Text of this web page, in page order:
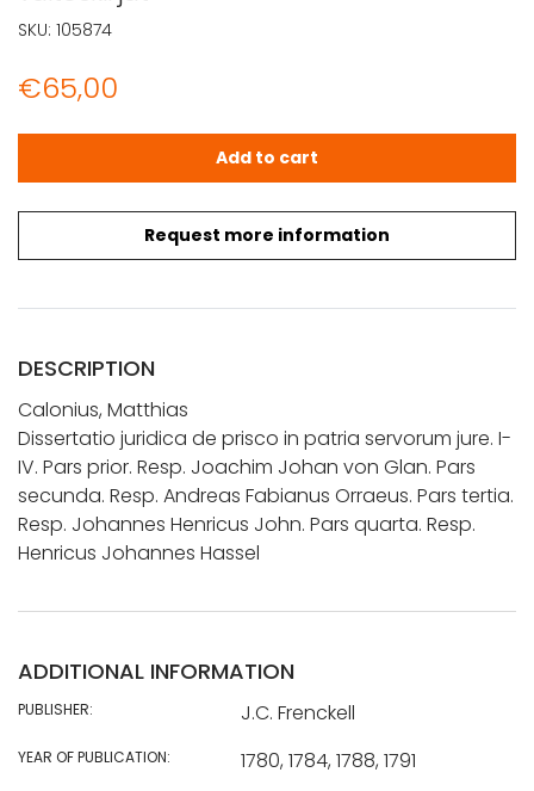
€65,00
Request more information
Calonius, Matthias: Dissertatio juridica de prisco in
Add to cart
SKU: 105874
DESCRIPTION
Calonius, Matthias
Dissertatio juridica de prisco in patria servorum jure. I-
IV. Pars prior. Resp. Joachim Johan von Glan. Pars
secunda. Resp. Andreas Fabianus Orraeus. Pars tertia.
Resp. Johannes Henricus John. Pars quarta. Resp.
Henricus Johannes Hassel
ADDITIONAL INFORMATION
PUBLISHER: J.C. Frenckell
YEAR OF PUBLICATION: 1780, 1784, 1788, 1791